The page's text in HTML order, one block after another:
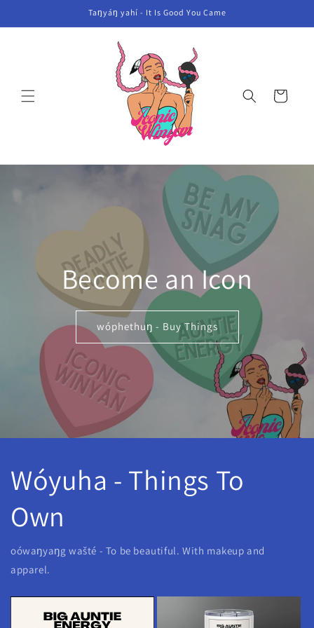
Taŋyáŋ yahí - It Is Good You Came
Cart
Become an Icon
wóphethuŋ - Buy Things
Wóyuha - Things To
Own
oówaŋyaŋg wašté - To be beautiful. With makeup and
apparel.